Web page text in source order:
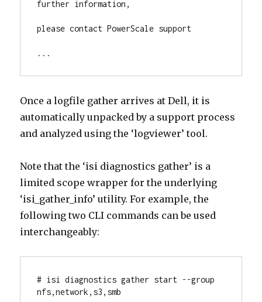
further information,
please contact PowerScale support
...
Once a logfile gather arrives at Dell, it is
automatically unpacked by a support process
and analyzed using the ‘logviewer’ tool.
Note that the ‘isi diagnostics gather’ is a
limited scope wrapper for the underlying
‘isi_gather_info’ utility. For example, the
following two CLI commands can be used
interchangeably:
# isi diagnostics gather start --group
nfs,network,s3,smb